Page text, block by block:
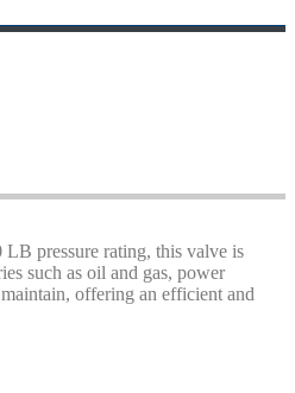
pressure rating, this valve is
such as oil and gas, power
offering an efficient and